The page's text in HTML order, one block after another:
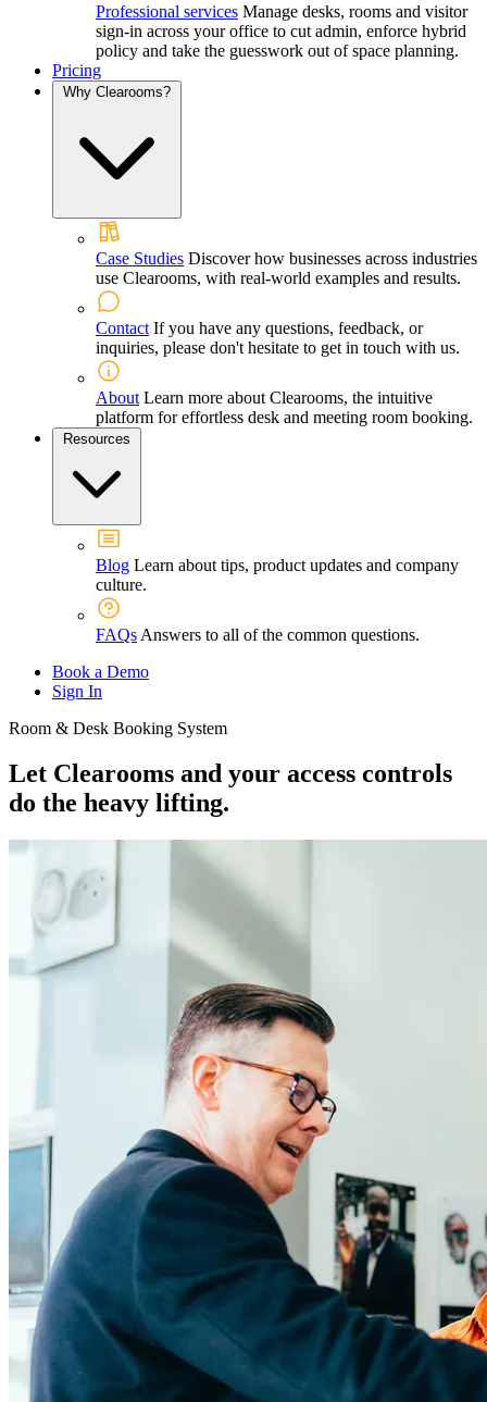
Professional services Manage desks, rooms and visitor
sign-in across your office to cut admin, enforce hybrid
policy and take the guesswork out of space planning.
Pricing
Why Clearooms?
Case Studies Discover how businesses across industries
use Clearooms, with real-world examples and results.
Contact If you have any questions, feedback, or
inquiries, please don't hesitate to get in touch with us.
About Learn more about Clearooms, the intuitive
platform for effortless desk and meeting room booking.
Resources
Blog Learn about tips, product updates and company
culture.
FAQs Answers to all of the common questions.
Book a Demo
Sign In
Room & Desk Booking System
Let Clearooms and your access controls
do the heavy lifting.